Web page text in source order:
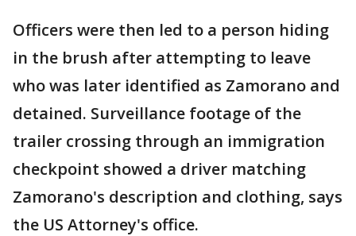
Officers were then led to a person hiding
in the brush after attempting to leave
who was later identified as Zamorano and
detained. Surveillance footage of the
trailer crossing through an immigration
checkpoint showed a driver matching
Zamorano's description and clothing, says
the US Attorney's office.